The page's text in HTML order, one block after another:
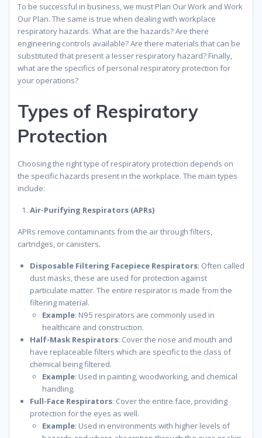
To be successful in business, we must Plan Our Work and Work
Our Plan. The same is true when dealing with workplace
respiratory hazards. What are the hazards? Are there
engineering controls available? Are there materials that can be
substituted that present a lesser respiratory hazard? Finally,
what are the specifics of personal respiratory protection for
your operations?
Types of Respiratory
Protection
Choosing the right type of respiratory protection depends on
the specific hazards present in the workplace. The main types
include:
Air-Purifying Respirators (APRs)
APRs remove contaminants from the air through filters,
cartridges, or canisters.
Disposable Filtering Facepiece Respirators: Often called
dust masks, these are used for protection against
particulate matter. The entire respirator is made from the
filtering material.
Example: N95 respirators are commonly used in
healthcare and construction.
Half-Mask Respirators: Cover the nose and mouth and
have replaceable filters which are specific to the class of
chemical being filtered.
Example: Used in painting, woodworking, and chemical
handling.
Full-Face Respirators: Cover the entire face, providing
protection for the eyes as well.
Example: Used in environments with higher levels of